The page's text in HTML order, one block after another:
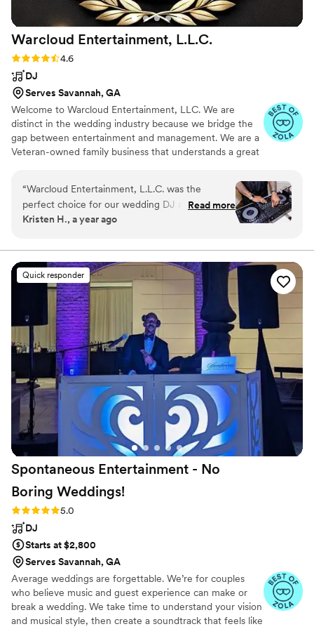
Warcloud Entertainment, L.L.C.
Rating: 4.6 (39 reviews)
4.6
DJ
Serves Savannah, GA
Welcome to Warcloud Entertainment, LLC. We are
distinct in the wedding industry because we bridge the
gap between entertainment and management. We are a
Veteran-owned family business that understands a great
plan. With Warcloud Entertainment, LLC you aren't just
hiring a DJ; you're hiring a dedicated team to champion
your day.
“Warcloud Entertainment, L.L.C. was the
perfect choice for our wedding DJ and MC.
From the very first interaction, Glenn and
responsive, super nice, and very timely and
considerate. Their work was fantastic,
incredible, fun, professional, and completely
appropriate for our special day. They made the
music for our wedding perfect and were able to
get all of our guests dancing. We appreciate
Glenn and Courtney - they are the nicest, most
professional individuals with a true commitment
to making your day fun and special. Warcloud
Entertainment is the best DJ in the Concord
and Charlotte area.”
Read more
Kristen H., a year ago
Quick responder
Spontaneous Entertainment - No
Boring Weddings!
Rating: 5.0 (33 reviews)
5.0
DJ
Starts at $2,800
Serves Savannah, GA
Average weddings are forgettable. We’re for couples
who believe music and guest experience can make or
break a wedding. We take time to understand your vision
and musical style, then create a soundtrack that feels like